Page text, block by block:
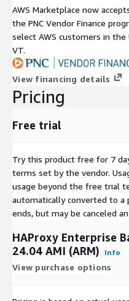
AWS Marketplace now
the PNC Vendor Finance
select AWS customers in the
VT.
View financing details
Pricing
Free trial
Try this product free for 7
terms set by the vendor.
usage beyond the free trial
automatically converted to a
ends, but may be canceled
HAProxy Enterprise
24.04 AMI (ARM)
Info
View purchase options